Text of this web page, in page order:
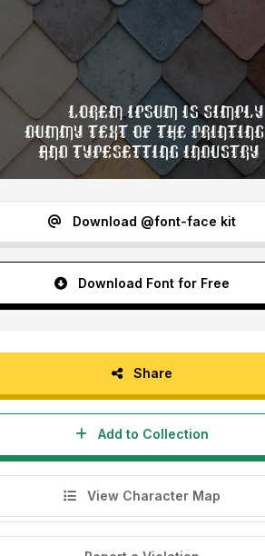
Download @font-face kit
Download Font for Free
Share
Add to Collection
View Character Map